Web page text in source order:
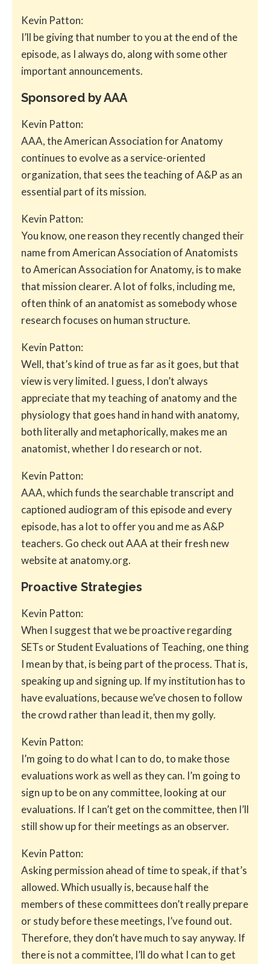
Kevin Patton:
I’ll be giving that number to you at the end of the
episode, as I always do, along with some other
important announcements.
Sponsored by AAA
Kevin Patton:
AAA, the American Association for Anatomy
continues to evolve as a service-oriented
organization, that sees the teaching of A&P as an
essential part of its mission.
Kevin Patton:
You know, one reason they recently changed their
name from American Association of Anatomists
to American Association for Anatomy, is to make
that mission clearer. A lot of folks, including me,
often think of an anatomist as somebody whose
research focuses on human structure.
Kevin Patton:
Well, that’s kind of true as far as it goes, but that
view is very limited. I guess, I don’t always
appreciate that my teaching of anatomy and the
physiology that goes hand in hand with anatomy,
both literally and metaphorically, makes me an
anatomist, whether I do research or not.
Kevin Patton:
AAA, which funds the searchable transcript and
captioned audiogram of this episode and every
episode, has a lot to offer you and me as A&P
teachers. Go check out AAA at their fresh new
website at anatomy.org.
Proactive Strategies
Kevin Patton:
When I suggest that we be proactive regarding
SETs or Student Evaluations of Teaching, one thing
I mean by that, is being part of the process. That is,
speaking up and signing up. If my institution has to
have evaluations, because we’ve chosen to follow
the crowd rather than lead it, then my golly.
Kevin Patton:
I’m going to do what I can to do, to make those
evaluations work as well as they can. I’m going to
sign up to be on any committee, looking at our
evaluations. If I can’t get on the committee, then I’ll
still show up for their meetings as an observer.
Kevin Patton:
Asking permission ahead of time to speak, if that’s
allowed. Which usually is, because half the
members of these committees don’t really prepare
or study before these meetings, I’ve found out.
Therefore, they don’t have much to say anyway. If
there is not a committee, I’ll do what I can to get